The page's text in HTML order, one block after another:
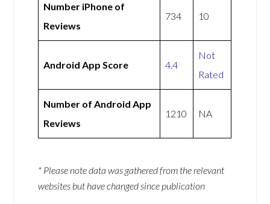
Number iPhone of
Reviews
734 10
Android App Score 4.4
Not
Rated
Number of Android App
Reviews
1210 NA
* Please note data was gathered from the relevant
websites but have changed since publication